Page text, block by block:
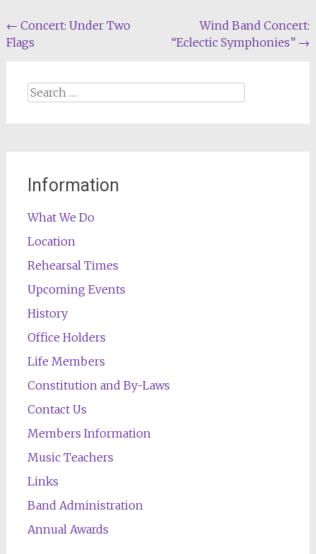
Post
navigation
← Concert: Under Two
Flags
Wind Band Concert:
“Eclectic Symphonies” →
Search
Information
What We Do
Location
Rehearsal Times
Upcoming Events
History
Office Holders
Life Members
Constitution and By-Laws
Contact Us
Members Information
Music Teachers
Links
Band Administration
Annual Awards